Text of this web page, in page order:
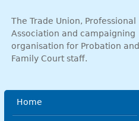
The Trade Union, Professional
Association and campaigning
organisation for Probation and
Family Court staff.
Home